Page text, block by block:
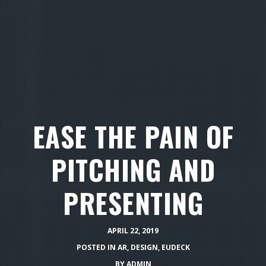
EASE THE PAIN OF
PITCHING AND
PRESENTING
APRIL 22, 2019
POSTED INAR,DESIGN,EUDECK
BYADMIN